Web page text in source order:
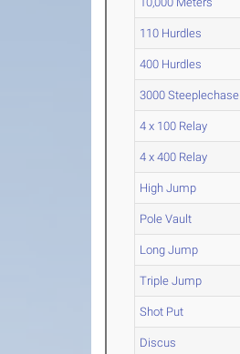
110 Hurdles
400 Hurdles
3000 Steeplechase
4 x 100 Relay
4 x 400 Relay
High Jump
Pole Vault
Long Jump
Triple Jump
Shot Put
Discus